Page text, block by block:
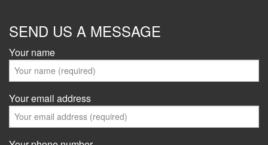
SEND US A MESSAGE
Your name
Your email address